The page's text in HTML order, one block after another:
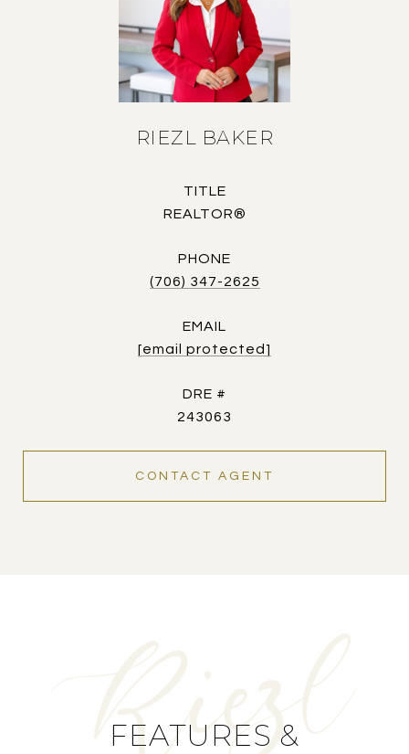
RIEZL BAKER
TITLE
REALTOR®
PHONE
(706) 347-2625
EMAIL
[email protected]
DRE #
243063
CONTACT AGENT
FEATURES &